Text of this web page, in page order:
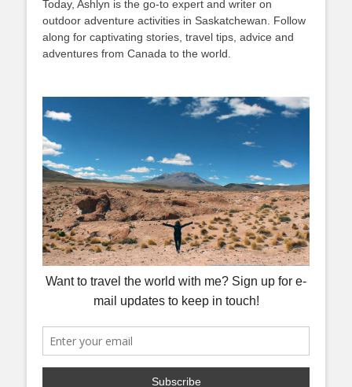
Today, Ashlyn is the go-to expert and writer on
outdoor adventure activities in Saskatchewan. Follow
along for captivating stories, travel tips, advice and
adventures from Canada to the world.